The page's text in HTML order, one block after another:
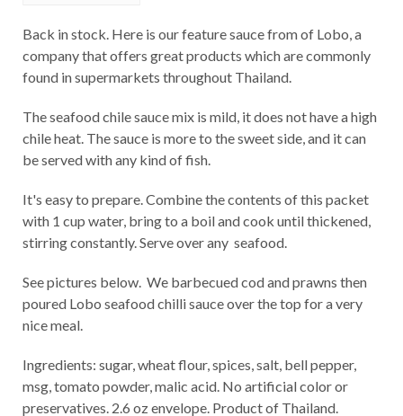
Back in stock. Here is our feature sauce from of Lobo, a
company that offers great products which are commonly
found in supermarkets throughout Thailand.
The seafood chile sauce mix is mild, it does not have a high
chile heat. The sauce is more to the sweet side, and it can
be served with any kind of fish.
It's easy to prepare. Combine the contents of this packet
with 1 cup water, bring to a boil and cook until thickened,
stirring constantly. Serve over any seafood.
See pictures below. We barbecued cod and prawns then
poured Lobo seafood chilli sauce over the top for a very
nice meal.
Ingredients: sugar, wheat flour, spices, salt, bell pepper,
msg, tomato powder, malic acid. No artificial color or
preservatives. 2.6 oz envelope. Product of Thailand.